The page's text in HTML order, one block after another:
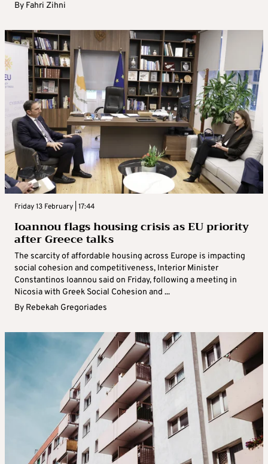
By Fahri Zihni
Friday 13 February | 17:44
Ioannou flags housing crisis as EU priority
after Greece talks
The scarcity of affordable housing across Europe is impacting
social cohesion and competitiveness, Interior Minister
Constantinos Ioannou said on Friday, following a meeting in
Nicosia with Greek Social Cohesion and ...
By Rebekah Gregoriades